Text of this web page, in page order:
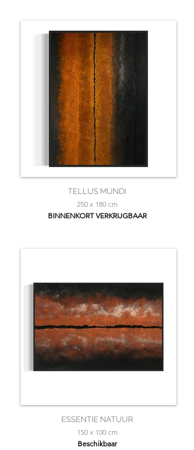
TELLUS MUNDI
250 x 180 cm
BINNENKORT VERKRIJGBAAR
ESSENTIE NATUUR
150 x 100 cm
Beschikbaar